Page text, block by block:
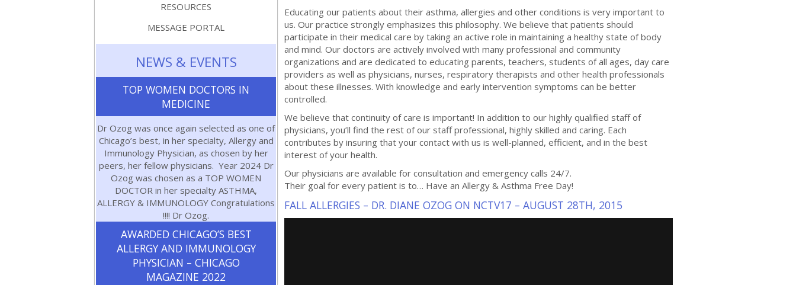
RESOURCES
MESSAGE PORTAL
NEWS & EVENTS
TOP WOMEN DOCTORS IN
MEDICINE
Dr Ozog was once again selected as one of
Chicago’s best, in her specialty, Allergy and
Immunology Physician, as chosen by her
peers, her fellow physicians. Year 2024 Dr
Ozog was chosen as a TOP WOMEN
DOCTOR in her specialty ASTHMA,
ALLERGY & IMMUNOLOGY Congratulations
!!!! Dr Ozog.
AWARDED CHICAGO’S BEST
ALLERGY AND IMMUNOLOGY
PHYSICIAN – CHICAGO
MAGAZINE 2022
Educating our patients about their asthma, allergies and other conditions is very important to
us. Our practice strongly emphasizes this philosophy. We believe that patients should
participate in their medical care by taking an active role in maintaining a healthy state of body
and mind. Our doctors are actively involved with many professional and community
organizations and are dedicated to educating parents, teachers, students of all ages, day care
providers as well as physicians, nurses, respiratory therapists and other health professionals
about these illnesses. With knowledge and early intervention symptoms can be better
controlled.
We believe that continuity of care is important! In addition to our highly qualified staff of
physicians, you’ll find the rest of our staff professional, highly skilled and caring. Each
contributes by insuring that your contact with us is well-planned, efficient, and in the best
interest of your health.
Our physicians are available for consultation and emergency calls 24/7.
Their goal for every patient is to… Have an Allergy & Asthma Free Day!
FALL ALLERGIES – DR. DIANE OZOG ON NCTV17 – AUGUST 28TH, 2015